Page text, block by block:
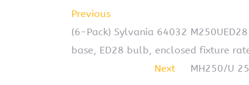
Previous
(6-Pack) Sylvania 64032
base, ED28 bulb, enclosed fixture
Next
MH250/U